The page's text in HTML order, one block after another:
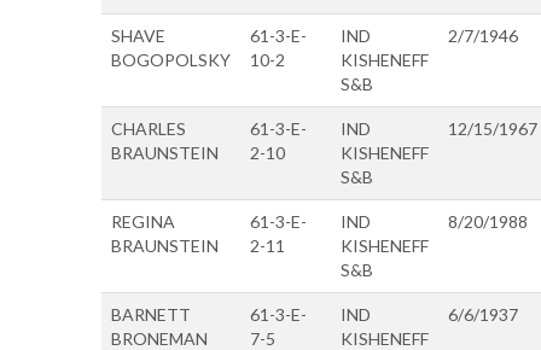
SHAVE
BOGOPOLSKY
61-3-E-
10-2
IND
KISHENEFF
S&B
2/7/1946
CHARLES
BRAUNSTEIN
61-3-E-
2-10
IND
KISHENEFF
S&B
12/15/1967
REGINA
BRAUNSTEIN
61-3-E-
2-11
IND
KISHENEFF
S&B
8/20/1988
BARNETT
BRONEMAN
61-3-E-
7-5
IND
KISHENEFF
6/6/1937